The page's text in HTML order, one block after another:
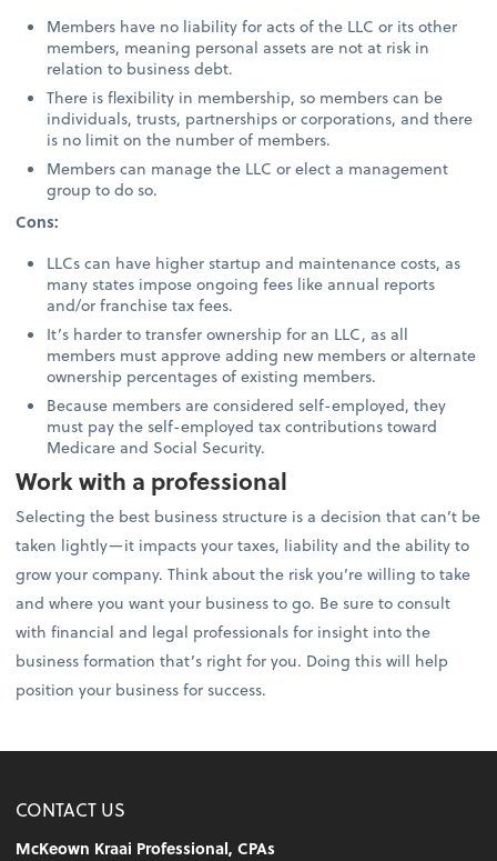
Members have no liability for acts of the LLC or its other
members, meaning personal assets are not at risk in
relation to business debt.
There is flexibility in membership, so members can be
individuals, trusts, partnerships or corporations, and there
is no limit on the number of members.
Members can manage the LLC or elect a management
group to do so.
Cons:
LLCs can have higher startup and maintenance costs, as
many states impose ongoing fees like annual reports
and/or franchise tax fees.
It’s harder to transfer ownership for an LLC, as all
members must approve adding new members or alternate
ownership percentages of existing members.
Because members are considered self-employed, they
must pay the self-employed tax contributions toward
Medicare and Social Security.
Work with a professional
Selecting the best business structure is a decision that can’t be
taken lightly—it impacts your taxes, liability and the ability to
grow your company. Think about the risk you’re willing to take
and where you want your business to go. Be sure to consult
with financial and legal professionals for insight into the
business formation that’s right for you. Doing this will help
position your business for success.
CONTACT US
McKeown Kraai Professional, CPAs